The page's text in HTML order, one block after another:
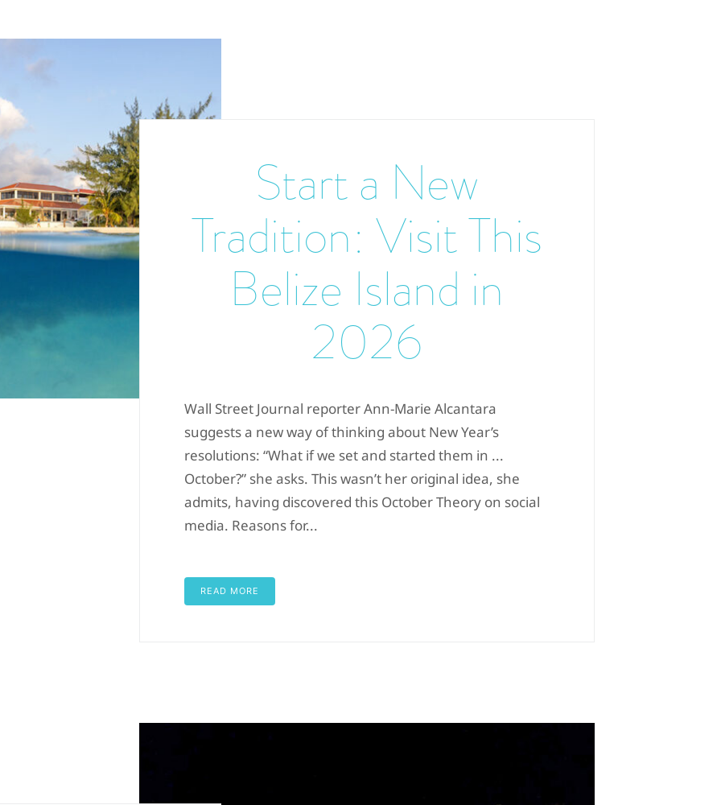
Start a New
Tradition: Visit This
Belize Island in
2026
Wall Street Journal reporter Ann-Marie Alcantara
suggests a new way of thinking about New Year’s
resolutions: “What if we set and started them in ...
October?” she asks. This wasn’t her original idea, she
admits, having discovered this October Theory on social
media. Reasons for...
READ MORE